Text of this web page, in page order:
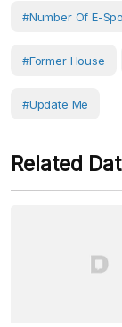
#number Of E-
#former House
#Update Me
Related